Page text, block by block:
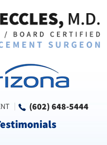
(602) 648-5444